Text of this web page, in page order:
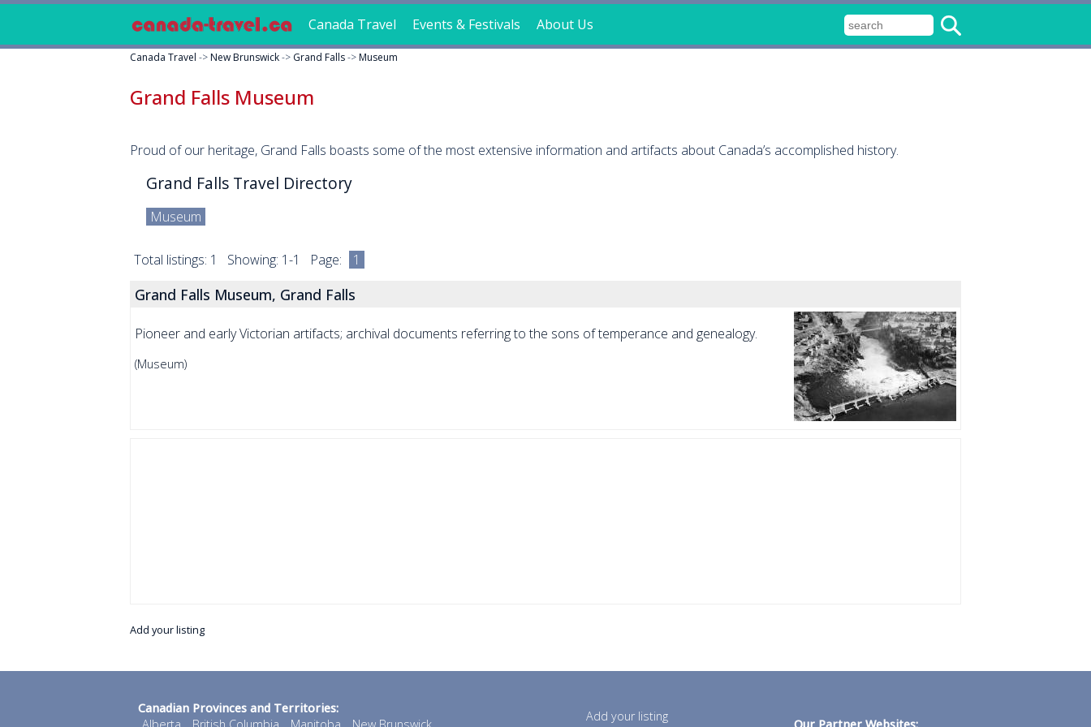
Canada Travel Events & Festivals About Us
Canada Travel ->New Brunswick-> Grand Falls->Museum
Grand Falls Museum
Proud of our heritage, Grand Falls boasts some of the most extensive information and artifacts about Canada’s accomplished history.
Grand Falls Travel Directory
Museum
Total listings: 1 Showing: 1-1 Page: 1
Grand Falls Museum, Grand Falls
Pioneer and early Victorian artifacts; archival documents referring to the sons of temperance and genealogy.
(Museum)
Add your listing
Canadian Provinces and Territories:
Add your listing